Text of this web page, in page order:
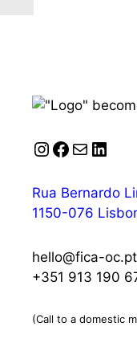
Instagram
Facebook
Mail
Rua Bernardo
1150-076
hello@fica-oc.pt
+351 913 190
(Call to a domestic